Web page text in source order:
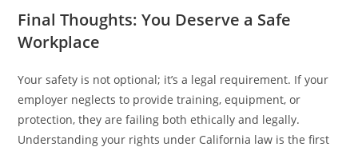
Final Thoughts: You Deserve a Safe
Workplace
Your safety is not optional; it’s a legal requirement. If your
employer neglects to provide training, equipment, or
protection, they are failing both ethically and legally.
Understanding your rights under California law is the first